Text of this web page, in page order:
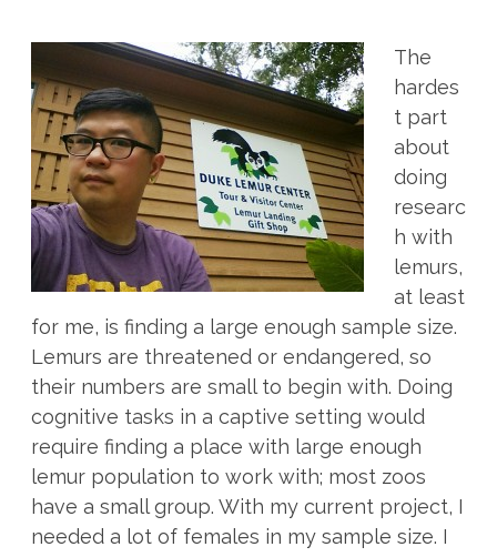
The
hardes
t part
about
doing
researc
h with
lemurs,
at least
for me, is finding a large enough sample size.
Lemurs are threatened or endangered, so
their numbers are small to begin with. Doing
cognitive tasks in a captive setting would
require finding a place with large enough
lemur population to work with; most zoos
have a small group. With my current project, I
needed a lot of females in my sample size. I